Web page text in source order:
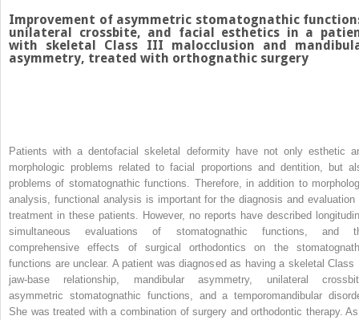
Improvement of asymmetric stomatognathic
unilateral crossbite, and facial esthetics in a
with skeletal Class III malocclusion and
asymmetry, treated with orthognathic surgery
Patients with a dentofacial skeletal deformity have not only esthetic
morphologic problems related to facial proportions and dentition, but
problems of stomatognathic functions. Therefore, in addition to
analysis, functional analysis is important for the diagnosis and evaluation
treatment in these patients. However, no reports have described
simultaneous evaluations of stomatognathic functions, and
comprehensive effects of surgical orthodontics on the
functions are unclear. A patient was diagnosed as having a skeletal Class
jaw-base relationship, mandibular asymmetry, unilateral
asymmetric stomatognathic functions, and a temporomandibular
She was treated with a combination of surgery and orthodontic therapy.